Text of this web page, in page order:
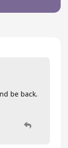
be back.